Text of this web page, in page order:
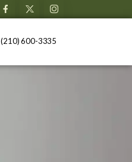
(210) 600-3335